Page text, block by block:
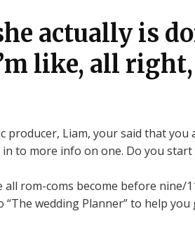
actually is
like, all
producer, Liam, your said that
to more info on one. Do you start
all rom-coms become before
wedding Planner” to help